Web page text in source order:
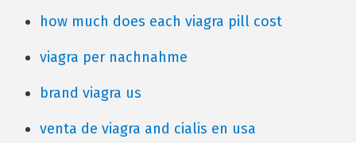
how much does each viagra pill cost
viagra per nachnahme
brand viagra us
venta de viagra and cialis en usa